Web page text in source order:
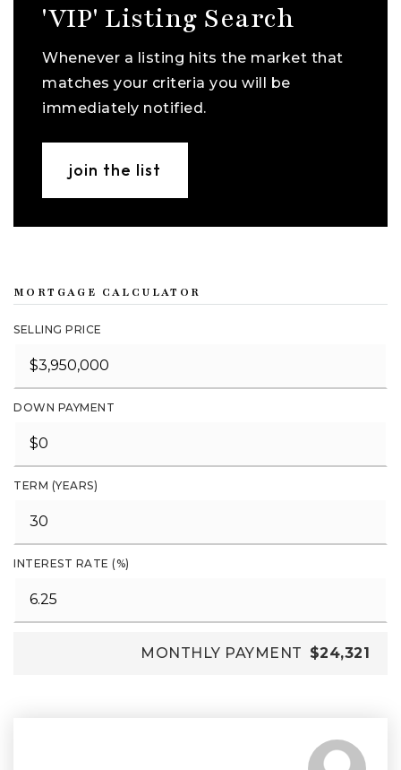
'VIP' Listing Search
Whenever a listing hits the market that
matches your criteria you will be
immediately notified.
join the list
MORTGAGE CALCULATOR
SELLING PRICE
DOWN PAYMENT
TERM (YEARS)
INTEREST RATE (%)
MONTHLY PAYMENT $24,321